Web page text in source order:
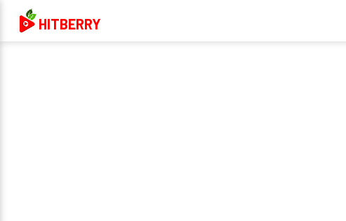
HITBERRY